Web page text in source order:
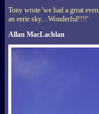
Tony wrote 'we had a great
an eerie sky....Wonderful!!!!'
Allan MacLachlan